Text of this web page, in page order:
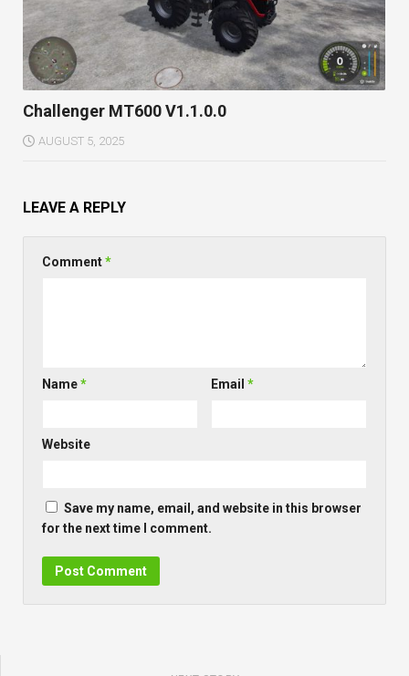
Challenger MT600 V1.1.0.0
AUGUST 5, 2025
LEAVE A REPLY
Comment*
Name* Email*
Website
Save my name, email, and website in this browser
for the next time I comment.